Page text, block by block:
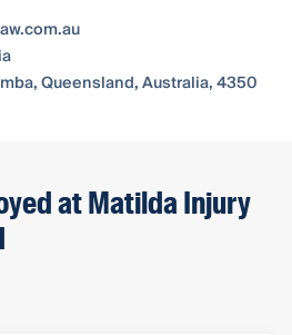
Queensland, Australia, 4350
at Matilda Injury